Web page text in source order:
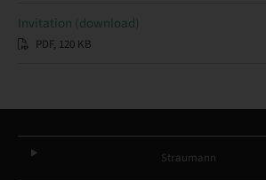
Invitation (download)
PDF, 120 KB
Straumann